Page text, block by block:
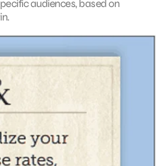
audiences, based on